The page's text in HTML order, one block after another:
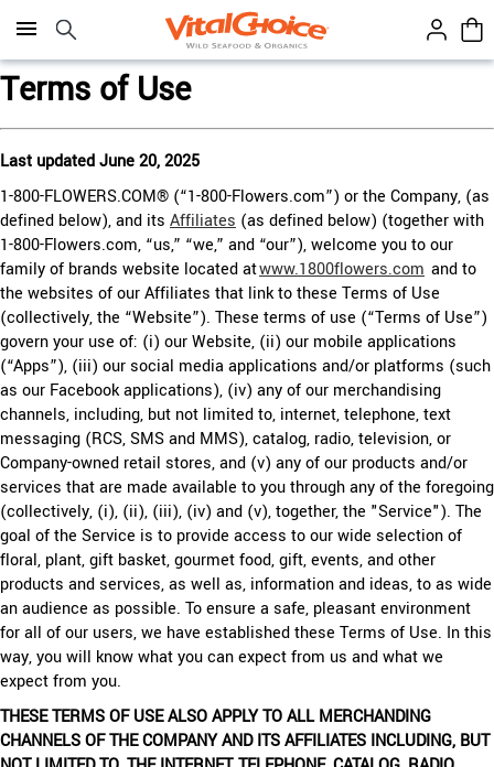
Click here to skip to main page content.
Terms of Use
Last updated June 20, 2025
1-800-FLOWERS.COM® (“1-800-Flowers.com”) or the Company, (as
defined below), and its Affiliates (as defined below) (together with
1-800-Flowers.com, “us,” “we,” and “our”), welcome you to our
family of brands website located atwww.1800flowers.com and to
the websites of our Affiliates that link to these Terms of Use
(collectively, the “Website”). These terms of use (“Terms of Use”)
govern your use of: (i) our Website, (ii) our mobile applications
(“Apps”), (iii) our social media applications and/or platforms (such
as our Facebook applications), (iv) any of our merchandising
channels, including, but not limited to, internet, telephone, text
messaging (RCS, SMS and MMS), catalog, radio, television, or
Company-owned retail stores, and (v) any of our products and/or
services that are made available to you through any of the foregoing
(collectively, (i), (ii), (iii), (iv) and (v), together, the "Service"). The
goal of the Service is to provide access to our wide selection of
floral, plant, gift basket, gourmet food, gift, events, and other
products and services, as well as, information and ideas, to as wide
an audience as possible. To ensure a safe, pleasant environment
for all of our users, we have established these Terms of Use. In this
way, you will know what you can expect from us and what we
expect from you.
THESE TERMS OF USE ALSO APPLY TO ALL MERCHANDING
CHANNELS OF THE COMPANY AND ITS AFFILIATES INCLUDING, BUT